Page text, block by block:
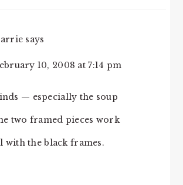
says
10, 2008 at 7:14 pm
— especially the soup
two framed pieces work
with the black frames.